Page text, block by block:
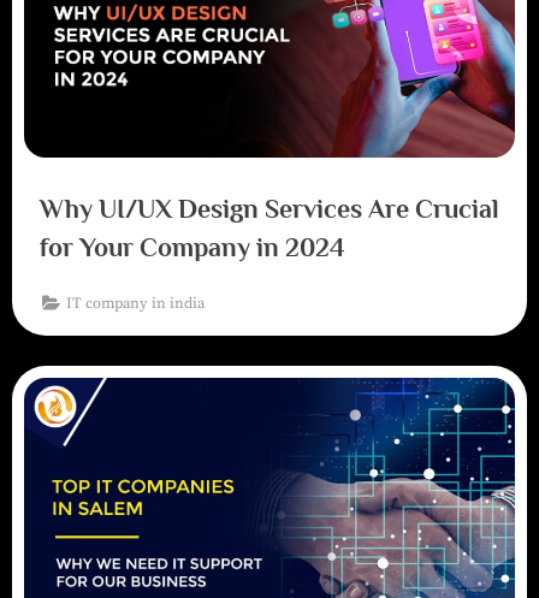
Why UI/UX Design Services Are Crucial
for Your Company in 2024
IT company in india